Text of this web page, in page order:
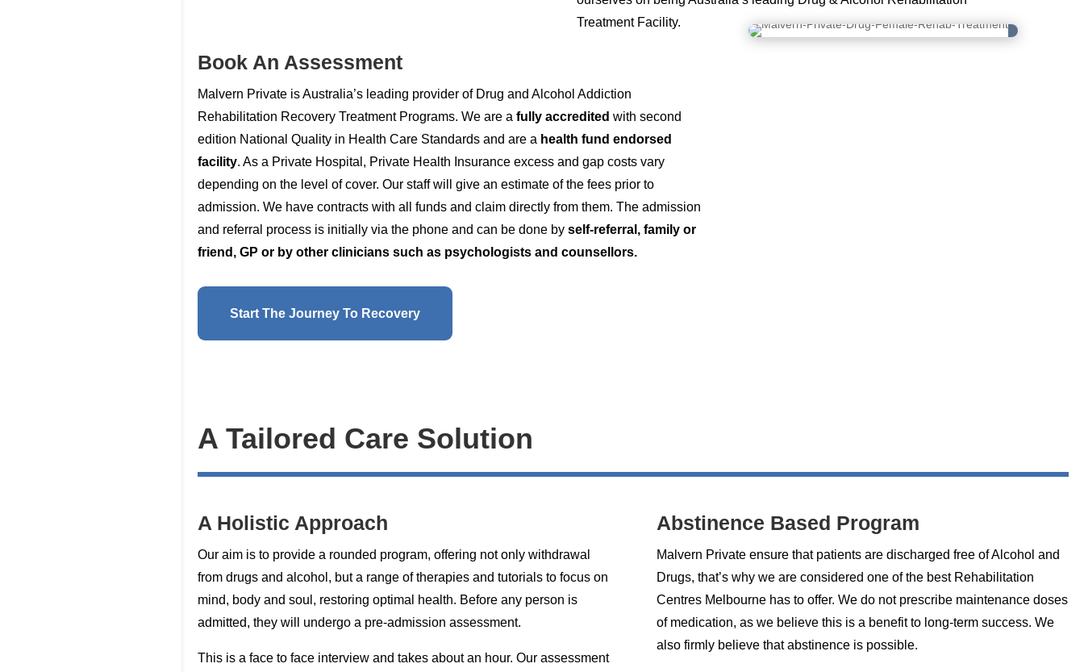
Treatment Facility.
Book An Assessment
Malvern Private is Australia’s leading provider of Drug and Alcohol Addiction
Rehabilitation Recovery Treatment Programs. We are a fully accredited with second
edition National Quality in Health Care Standards and are a health fund endorsed
facility. As a Private Hospital, Private Health Insurance excess and gap costs vary
depending on the level of cover. Our staff will give an estimate of the fees prior to
admission. We have contracts with all funds and claim directly from them. The admission
and referral process is initially via the phone and can be done by self-referral, family or
friend, GP or by other clinicians such as psychologists and counsellors.
Start The Journey To Recovery
A Tailored Care Solution
A Holistic Approach
Our aim is to provide a rounded program, offering not only withdrawal
from drugs and alcohol, but a range of therapies and tutorials to focus on
mind, body and soul, restoring optimal health. Before any person is
admitted, they will undergo a pre-admission assessment.
This is a face to face interview and takes about an hour. Our assessment
Abstinence Based Program
Malvern Private ensure that patients are discharged free of Alcohol and
Drugs, that’s why we are considered one of the best Rehabilitation
Centres Melbourne has to offer. We do not prescribe maintenance doses
of medication, as we believe this is a benefit to long-term success. We
also firmly believe that abstinence is possible.